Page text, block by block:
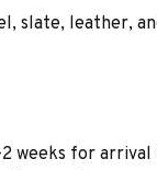
slate, leather,
weeks for